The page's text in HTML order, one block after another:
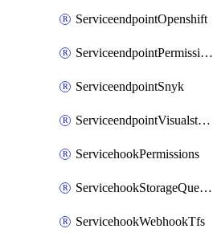
ServiceendpointOpenshift
ServiceendpointPermissions
ServiceendpointSnyk
ServiceendpointVisualstudiomarketplace
ServicehookPermissions
ServicehookStorageQueuePipelines
ServicehookWebhookTfs